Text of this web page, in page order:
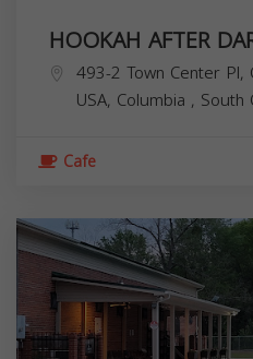
HOOKAH AFTER
493-2 Town Center Pl,
USA, Columbia , South
Cafe